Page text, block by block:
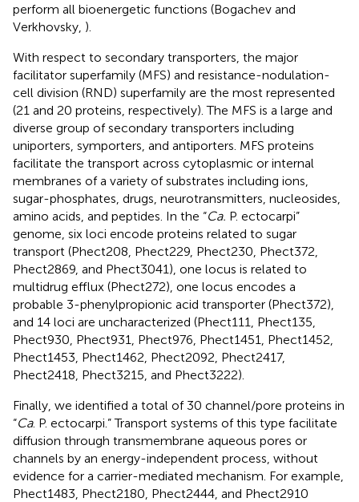
perform all bioenergetic functions (Bogachev and
Verkhovsky, ).
With respect to secondary transporters, the major
facilitator superfamily (MFS) and resistance-nodulation-
cell division (RND) superfamily are the most represented
(21 and 20 proteins, respectively). The MFS is a large and
diverse group of secondary transporters including
uniporters, symporters, and antiporters. MFS proteins
facilitate the transport across cytoplasmic or internal
membranes of a variety of substrates including ions,
sugar-phosphates, drugs, neurotransmitters, nucleosides,
amino acids, and peptides. In the “Ca. P. ectocarpi”
genome, six loci encode proteins related to sugar
transport (Phect208, Phect229, Phect230, Phect372,
Phect2869, and Phect3041), one locus is related to
multidrug efflux (Phect272), one locus encodes a
probable 3-phenylpropionic acid transporter (Phect372),
and 14 loci are uncharacterized (Phect111, Phect135,
Phect930, Phect931, Phect976, Phect1451, Phect1452,
Phect1453, Phect1462, Phect2092, Phect2417,
Phect2418, Phect3215, and Phect3222).
Finally, we identified a total of 30 channel/pore proteins in
“Ca. P. ectocarpi.” Transport systems of this type facilitate
diffusion through transmembrane aqueous pores or
channels by an energy-independent process, without
evidence for a carrier-mediated mechanism. For example,
Phect1483, Phect2180, Phect2444, and Phect2910